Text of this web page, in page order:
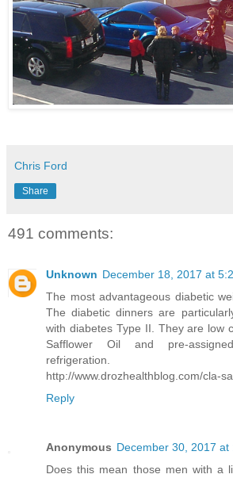
Chris Ford
Share
491 comments:
Unknown December 18, 2017 at
The most advantageous diabetic
The diabetic dinners are
with diabetes Type II. They are low
Safflower Oil and pre-
refrigeration.
http://www.drozhealthblog.com/cla-
Reply
Anonymous December 30, 2017 at
Does this mean those men with a